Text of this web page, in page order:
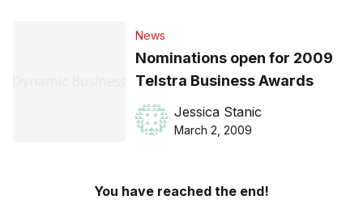
News
Nominations open for 2009
Telstra Business Awards
Jessica Stanic
March 2, 2009
You have reached the end!